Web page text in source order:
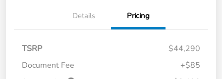
Details Pricing
TSRP
$44,290
Document Fee
+$85